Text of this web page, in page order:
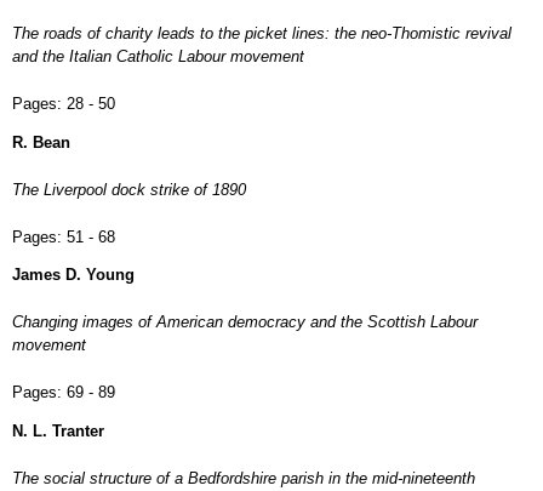
The roads of charity leads to the picket lines: the neo-Thomistic revival
and the Italian Catholic Labour movement
Pages: 28 - 50
R. Bean
The Liverpool dock strike of 1890
Pages: 51 - 68
James D. Young
Changing images of American democracy and the Scottish Labour
movement
Pages: 69 - 89
N. L. Tranter
The social structure of a Bedfordshire parish in the mid-nineteenth